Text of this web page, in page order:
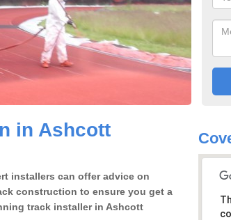
in Ashcott
installers can offer advice on
construction to ensure you get a
track installer in Ashcott